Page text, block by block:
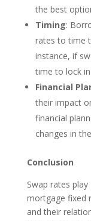
the best
Timing:
rates to time
instance, if
time to lock
Financial
their impact
financial
changes in
Conclusion
Swap rates
mortgage fixed
and their